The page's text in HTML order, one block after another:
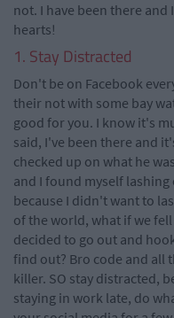
not. I have been there
hearts!
1. Stay Distracted
Don't be on Facebook
their not with some bay
good for you. I know it's
said, I've been there and
checked up on what he
and I found myself
because I didn't want to
of the world, what if we
decided to go out and
find out? Bro code and all
killer. SO stay distracted,
staying in work late, do